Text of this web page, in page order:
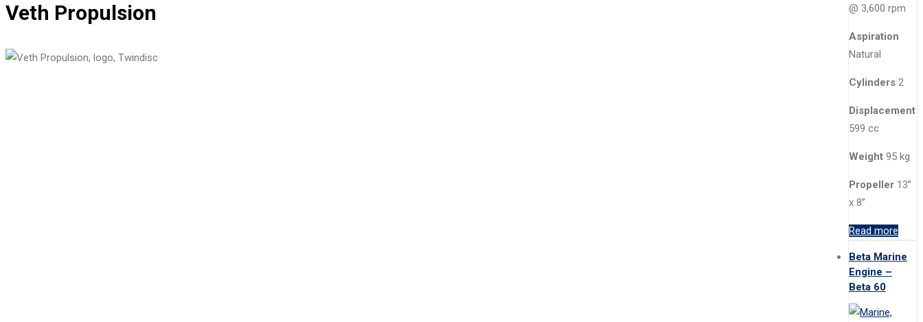
Veth Propulsion
@ 3,600 rpm
Aspiration
Natural
Cylinders 2
Displacement
599 cc
Weight 95 kg
Propeller 13”
x 8”
Read more
Beta Marine
Engine –
Beta 60